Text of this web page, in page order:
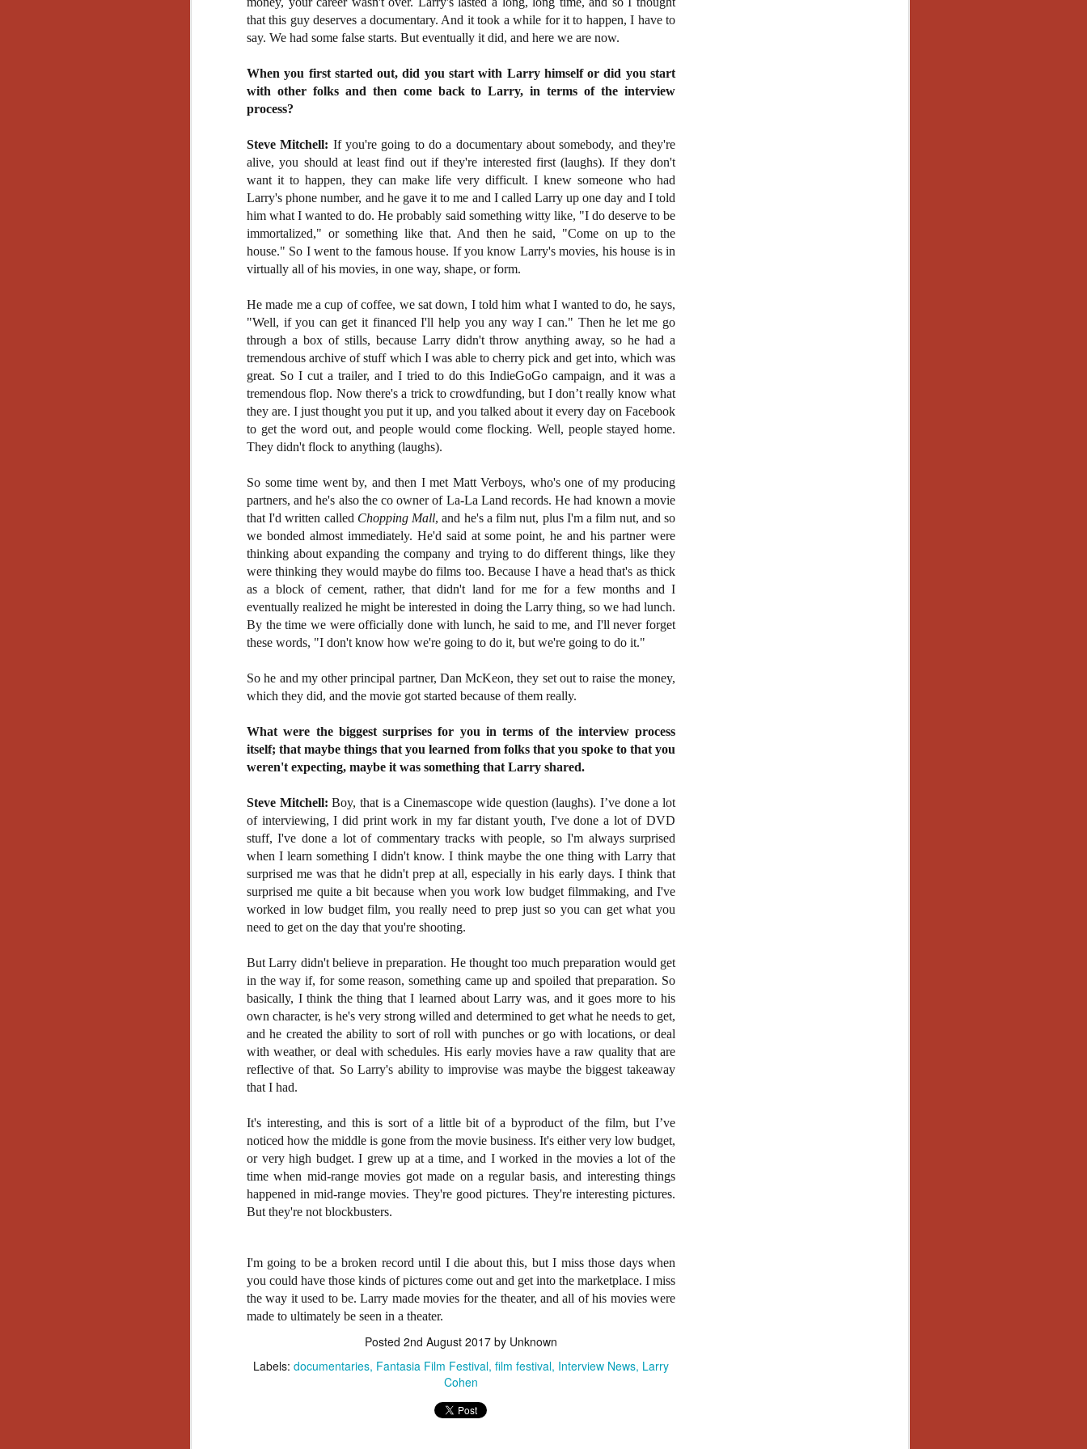
that this guy deserves a documentary. And it took a while for it to happen, I have to
say. We had some false starts. But eventually it did, and here we are now.
When you first started out, did you start with Larry himself or did you start
with other folks and then come back to Larry, in terms of the interview
process?
Steve Mitchell: If you're going to do a documentary about somebody, and they're
alive, you should at least find out if they're interested first (laughs). If they don't
want it to happen, they can make life very difficult. I knew someone who had
Larry's phone number, and he gave it to me and I called Larry up one day and I told
him what I wanted to do. He probably said something witty like, "I do deserve to be
immortalized," or something like that. And then he said, "Come on up to the
house." So I went to the famous house. If you know Larry's movies, his house is in
virtually all of his movies, in one way, shape, or form.
He made me a cup of coffee, we sat down, I told him what I wanted to do, he says,
"Well, if you can get it financed I'll help you any way I can." Then he let me go
through a box of stills, because Larry didn't throw anything away, so he had a
tremendous archive of stuff which I was able to cherry pick and get into, which was
great. So I cut a trailer, and I tried to do this IndieGoGo campaign, and it was a
tremendous flop. Now there's a trick to crowdfunding, but I don’t really know what
they are. I just thought you put it up, and you talked about it every day on Facebook
to get the word out, and people would come flocking. Well, people stayed home.
They didn't flock to anything (laughs).
So some time went by, and then I met Matt Verboys, who's one of my producing
partners, and he's also the co owner of La-La Land records. He had known a movie
that I'd written called Chopping Mall, and he's a film nut, plus I'm a film nut, and so
we bonded almost immediately. He'd said at some point, he and his partner were
thinking about expanding the company and trying to do different things, like they
were thinking they would maybe do films too. Because I have a head that's as thick
as a block of cement, rather, that didn't land for me for a few months and I
eventually realized he might be interested in doing the Larry thing, so we had lunch.
By the time we were officially done with lunch, he said to me, and I'll never forget
these words, "I don't know how we're going to do it, but we're going to do it."
So he and my other principal partner, Dan McKeon, they set out to raise the money,
which they did, and the movie got started because of them really.
What were the biggest surprises for you in terms of the interview process
itself; that maybe things that you learned from folks that you spoke to that you
weren't expecting, maybe it was something that Larry shared.
Steve Mitchell: Boy, that is a Cinemascope wide question (laughs). I’ve done a lot
of interviewing, I did print work in my far distant youth, I've done a lot of DVD
stuff, I've done a lot of commentary tracks with people, so I'm always surprised
when I learn something I didn't know. I think maybe the one thing with Larry that
surprised me was that he didn't prep at all, especially in his early days. I think that
surprised me quite a bit because when you work low budget filmmaking, and I've
worked in low budget film, you really need to prep just so you can get what you
need to get on the day that you're shooting.
But Larry didn't believe in preparation. He thought too much preparation would get
in the way if, for some reason, something came up and spoiled that preparation. So
basically, I think the thing that I learned about Larry was, and it goes more to his
own character, is he's very strong willed and determined to get what he needs to get,
and he created the ability to sort of roll with punches or go with locations, or deal
with weather, or deal with schedules. His early movies have a raw quality that are
reflective of that. So Larry's ability to improvise was maybe the biggest takeaway
that I had.
It's interesting, and this is sort of a little bit of a byproduct of the film, but I’ve
noticed how the middle is gone from the movie business. It's either very low budget,
or very high budget. I grew up at a time, and I worked in the movies a lot of the
time when mid-range movies got made on a regular basis, and interesting things
happened in mid-range movies. They're good pictures. They're interesting pictures.
But they're not blockbusters.
I'm going to be a broken record until I die about this, but I miss those days when
you could have those kinds of pictures come out and get into the marketplace. I miss
the way it used to be. Larry made movies for the theater, and all of his movies were
made to ultimately be seen in a theater.
Posted 2nd August 2017 by Unknown
Labels: documentaries Fantasia Film Festival film festival Interview News Larry
Cohen
Guide to the Zombie Apocalypse), which is being released by Universal
Pictures.
12
Hello, readers! In anticipation of the launch of Daily Dead’s 8th
annual Holiday Gift Guide later this month, we’re going to spend the
next few weeks celebrating a series of independent artists who
specialize in creating horror-themed merchandise. Be sure to check
back every day throughout the month of November to learn more about
all of these indie artisans, and hopefully these profiles will help inspire
your holiday shopping lists this year.
NOV
11
[Daily Dead’s 2020 Holiday Gift Guide] Artist
Profile: Jennifer McCarthy, Final Girl
Designs
Hello, readers! In anticipation of the launch of Daily Dead’s 8th annual
Holiday Gift Guide later this month, we’re going to spend the next few
weeks celebrating a series of independent artists who specialize in
creating horror-themed merchandise. Be sure to check back every day
throughout the month of November to learn more about all of these indie
artisans, and hopefully these profiles will help inspire your holiday
shopping lists this year.
NOV
Review Round-Up: HIS HOUSE and TREMORS:
SHRIEKER ISLAND
As this writer continues to play post-Halloween catch up with
reviews, here’s a look at two films I recently had the pleasure of
checking out – His House from up-and-coming filmmaker Remi Weekes
and Tremors: Shrieker Island, the seventh film in the Tremors
franchise.
His House: After premiering earlier this year at the 2020 Sundance Film
Festival, writer/director Remi Weekes’ His House is now available to
stream on Netflix.
NOV
7
Interview: Co-Writer and Director André
Øvredal on the Visual Language of MORTAL
and More
November 6th is Mortal, the latest directorial effort from André Øvredal.
The film is centered around Eric (Nat Wolff), an American traveler who
finds himself mixed up in a series of unexplainable events and on the
NOV
5
Interview: Co-Writer/Director Joe
Marcantonio on Getting Personal for
KINDRED
Arriving in select theaters and on VOD and digital platforms this Friday
is Kindred, co-written and directed by first-time feature filmmaker Joe
Marcantonio. The film follows a grieving mother-to-be named Charlotte
(Fiona Shaw) and brother (Jack Lowden) of her deceased boyfriend.
NOV
2
Gialloween 2020: You Always Remember
Your First – My Long-Time Love Affair with
Dario Argento’s TENEBRAE
which is probably why it’s always been my favorite entry in this
subgenre of mystery thrillers.
October has been a busy month for horror and genre-adjacent
releases, with nearly 40 different titles hitting various digital platforms
and streaming services. Here’s a look at a pair of recent titles that this
writer had the opportunity to check out – The Swerve from Dean
Kapsalis and Jeffrey Reddick’s directorial debut, Don’t Look Back.
Video Interview: Co-Stars Cailee Spaeny,